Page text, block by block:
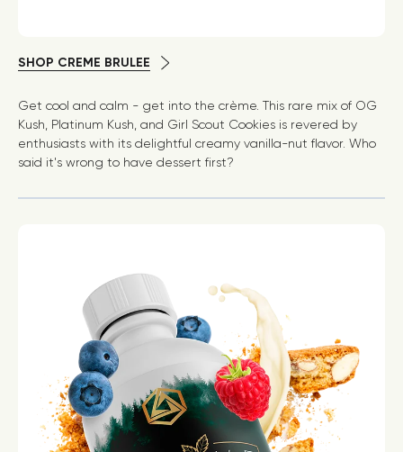
SHOP CREME BRULEE
Get cool and calm - get into the crème. This rare mix of OG
Kush, Platinum Kush, and Girl Scout Cookies is revered by
enthusiasts with its delightful creamy vanilla-nut flavor. Who
said it's wrong to have dessert first?